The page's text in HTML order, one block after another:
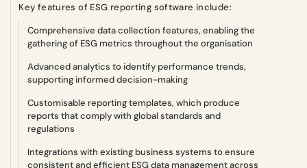
Key features of ESG reporting software include:
Comprehensive data collection features, enabling the
gathering of ESG metrics throughout the organisation
Advanced analytics to identify performance trends,
supporting informed decision-making
Customisable reporting templates, which produce
reports that comply with global standards and
regulations
Integrations with existing business systems to ensure
consistent and efficient ESG data management across